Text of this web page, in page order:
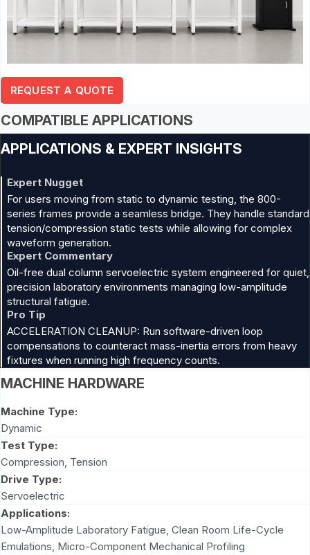
REQUEST A QUOTE
COMPATIBLE APPLICATIONS
APPLICATIONS & EXPERT INSIGHTS
Expert Nugget
For users moving from static to dynamic testing, the 800-
series frames provide a seamless bridge. They handle standard
tension/compression static tests while allowing for complex
waveform generation.
Expert Commentary
Oil-free dual column servoelectric system engineered for quiet,
precision laboratory environments managing low-amplitude
structural fatigue.
Pro Tip
ACCELERATION CLEANUP: Run software-driven loop
compensations to counteract mass-inertia errors from heavy
fixtures when running high frequency counts.
MACHINE HARDWARE
Machine Type:
Dynamic
Test Type:
Compression, Tension
Drive Type:
Servoelectric
Applications:
Low-Amplitude Laboratory Fatigue, Clean Room Life-Cycle
Emulations, Micro-Component Mechanical Profiling